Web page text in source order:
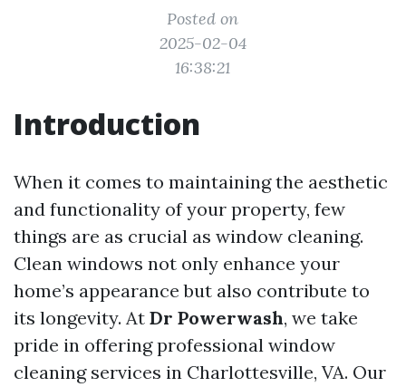
Posted on
2025-02-04
16:38:21
Introduction
When it comes to maintaining the aesthetic
and functionality of your property, few
things are as crucial as window cleaning.
Clean windows not only enhance your
home’s appearance but also contribute to
its longevity. At Dr Powerwash, we take
pride in offering professional window
cleaning services in Charlottesville, VA. Our